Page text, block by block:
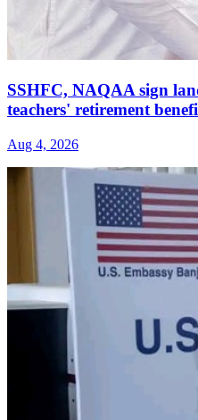
SSHFC, NAQAA sign
teachers' retirement
Aug 4, 2026